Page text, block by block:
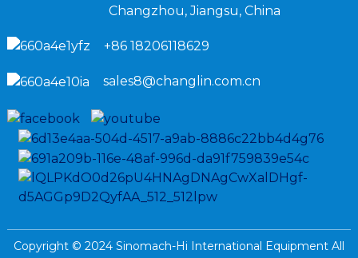
Changzhou, Jiangsu, China
+86 18206118629
sales8@changlin.com.cn
Copyright © 2024 Sinomach-Hi International Equipment All